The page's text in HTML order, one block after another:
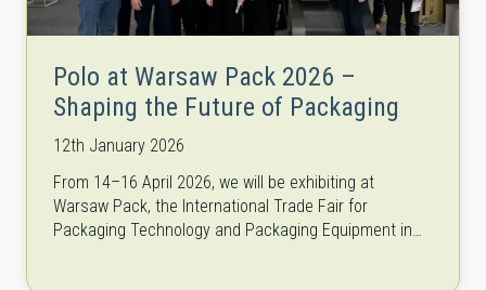
Polo at Warsaw Pack 2026 –
Shaping the Future of Packaging
12th January 2026
From 14–16 April 2026, we will be exhibiting at
Warsaw Pack, the International Trade Fair for
Packaging Technology and Packaging Equipment in